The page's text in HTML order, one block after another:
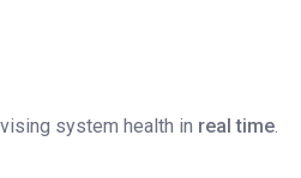
system health in real time.